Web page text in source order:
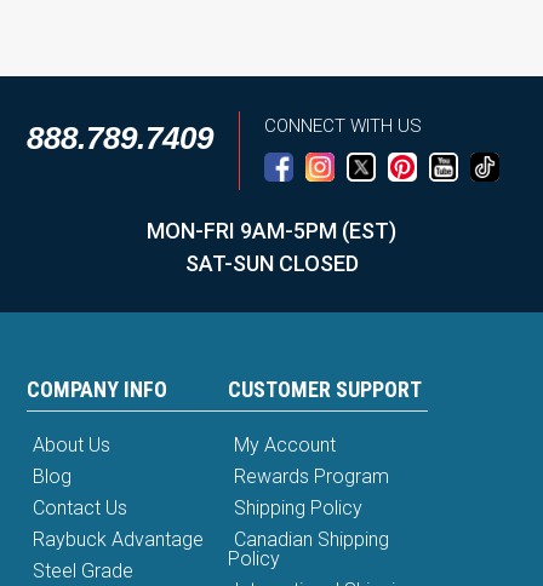
888.789.7409 CONNECT WITH US
MON-FRI 9AM-5PM (EST)
SAT-SUN CLOSED
COMPANY INFO
About Us
Blog
Contact Us
Raybuck Advantage
Steel Grade
CUSTOMER SUPPORT
My Account
Rewards Program
Shipping Policy
Canadian Shipping
Policy